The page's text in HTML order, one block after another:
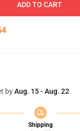
ADD TO CART
byAug. 15 - Aug. 22
Shipping